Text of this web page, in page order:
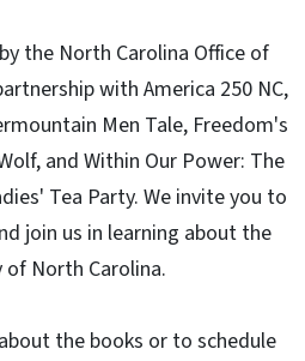
the North Carolina Office of
with America 250 NC,
Men Tale, Freedom's
and Within Our Power: The
Tea Party. We invite you to
join us in learning about the
North Carolina.
the books or to schedule